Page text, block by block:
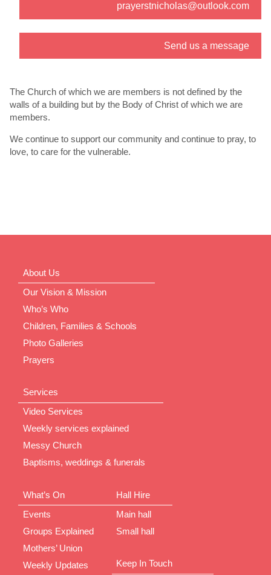
prayerstnicholas@outlook.com
Send us a message
The Church of which we are members is not defined by the
walls of a building but by the Body of Christ of which we are
members.
We continue to support our community and continue to pray, to
love, to care for the vulnerable.
About Us
Our Vision & Mission
Who’s Who
Children, Families & Schools
Photo Galleries
Prayers
Services
Video Services
Weekly services explained
Messy Church
Baptisms, weddings & funerals
What’s On
Events
Groups Explained
Mothers’ Union
Weekly Updates
Hall Hire
Main hall
Small hall
Keep In Touch